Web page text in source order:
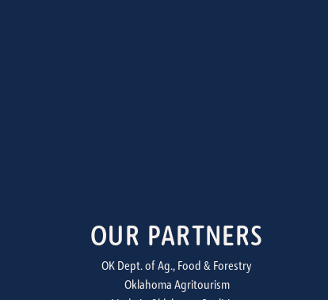
OUR PARTNERS
OK Dept. of Ag., Food & Forestry
Oklahoma Agritourism